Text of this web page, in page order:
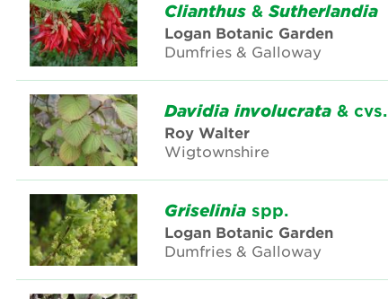
Clianthus & Sutherlandia
Logan Botanic Garden
Dumfries & Galloway
Davidia involucrata & cvs.
Roy Walter
Wigtownshire
Griselinia spp.
Logan Botanic Garden
Dumfries & Galloway